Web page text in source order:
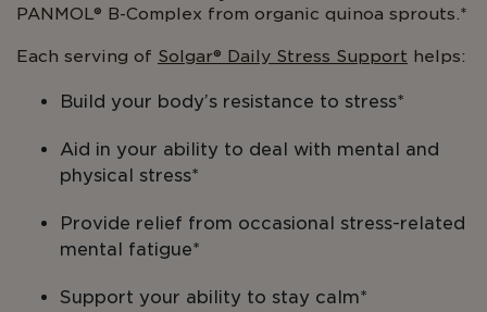
PANMOL® B-Complex from organic quinoa sprouts.*
Each serving of Solgar® Daily Stress Support helps:
Build your body’s resistance to stress*
Aid in your ability to deal with mental and
physical stress*
Provide relief from occasional stress-related
mental fatigue*
Support your ability to stay calm*